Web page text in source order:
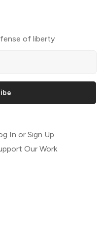
of liberty
In or Sign Up
Our Work